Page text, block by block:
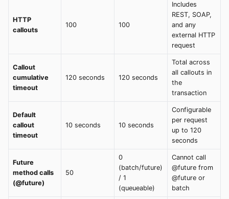
HTTP
callouts
100 100
Includes
REST, SOAP,
and any
external HTTP
request
Callout
cumulative
timeout
120 seconds 120 seconds
Total across
all callouts in
the
transaction
Default
callout
timeout
10 seconds 10 seconds
Configurable
per request
up to 120
seconds
Future
method calls
(@future)
50
0
(batch/future)
/ 1
(queueable)
Cannot call
@future from
@future or
batch